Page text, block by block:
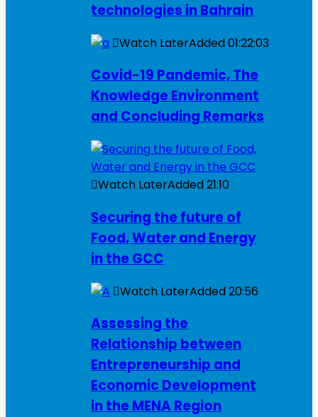
technologies in Bahrain
Watch LaterAdded01:22:03
Covid-19 Pandemic, The
Knowledge Environment
and Concluding Remarks
Watch LaterAdded21:10
Securing the future of
Food, Water and Energy
in the GCC
Watch LaterAdded20:56
Assessing the
Relationship between
Entrepreneurship and
Economic Development
in the MENA Region